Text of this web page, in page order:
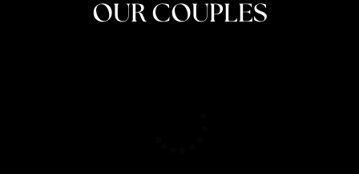
OUR COUPLES